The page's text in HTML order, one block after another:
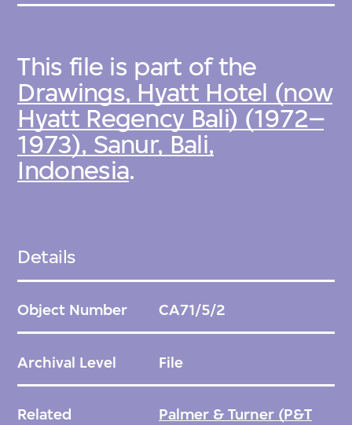
This file is part of the
Drawings, Hyatt Hotel (now
Hyatt Regency Bali) (1972–
1973), Sanur, Bali,
Indonesia.
Details
Object Number CA71/5/2
Archival Level File
Related
Palmer & Turner (P&T